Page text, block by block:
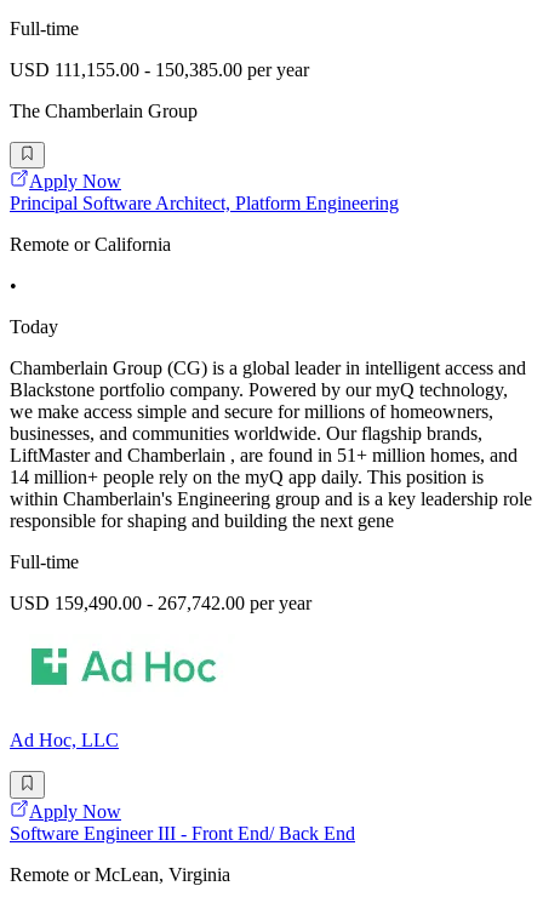
Full-time
USD 111,155.00 - 150,385.00 per year
The Chamberlain Group
Apply Now
Principal Software Architect, Platform Engineering
Remote or California
•
Today
Chamberlain Group (CG) is a global leader in intelligent access and
Blackstone portfolio company. Powered by our myQ technology,
we make access simple and secure for millions of homeowners,
businesses, and communities worldwide. Our flagship brands,
LiftMaster and Chamberlain , are found in 51+ million homes, and
14 million+ people rely on the myQ app daily. This position is
within Chamberlain's Engineering group and is a key leadership role
responsible for shaping and building the next gene
Full-time
USD 159,490.00 - 267,742.00 per year
Ad Hoc, LLC
Apply Now
Software Engineer III - Front End/ Back End
Remote or McLean, Virginia